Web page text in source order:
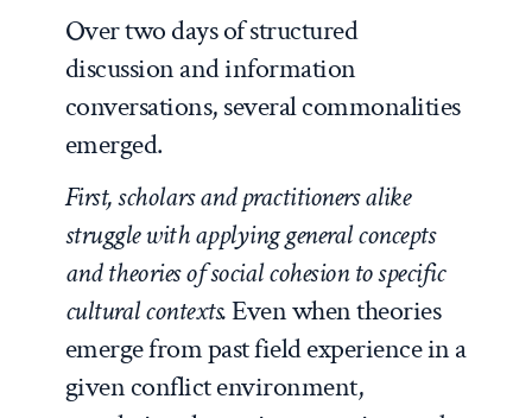
Over two days of structured
discussion and information
conversations, several commonalities
emerged.
First, scholars and practitioners alike
struggle with applying general concepts
and theories of social cohesion to specific
cultural contexts.Even when theories
emerge from past field experience in a
given conflict environment,